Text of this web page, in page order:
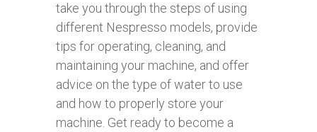
take you through the steps of using
different Nespresso models, provide
tips for operating, cleaning, and
maintaining your machine, and offer
advice on the type of water to use
and how to properly store your
machine. Get ready to become a